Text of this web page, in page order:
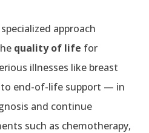
approach
quality of life for
illnesses like breast
end-of-life support — in
and continue
such as chemotherapy,